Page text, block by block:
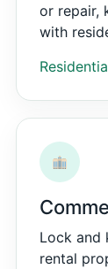
or repair,
with
Lock and
rental